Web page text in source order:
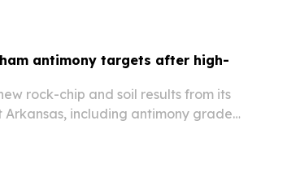
antimony targets after high-
rock-chip and soil results from its
Arkansas, including antimony grades